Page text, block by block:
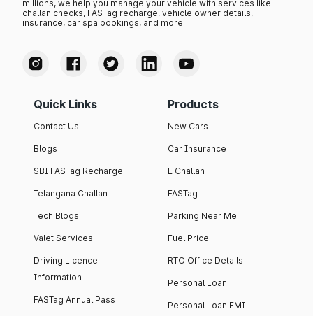
millions, we help you manage your vehicle with services like
challan checks, FASTag recharge, vehicle owner details,
insurance, car spa bookings, and more.
Quick Links
Contact Us
Blogs
SBI FASTag Recharge
Telangana Challan
Tech Blogs
Valet Services
Driving Licence
Information
FASTag Annual Pass
Products
New Cars
Car Insurance
E Challan
FASTag
Parking Near Me
Fuel Price
RTO Office Details
Personal Loan
Personal Loan EMI